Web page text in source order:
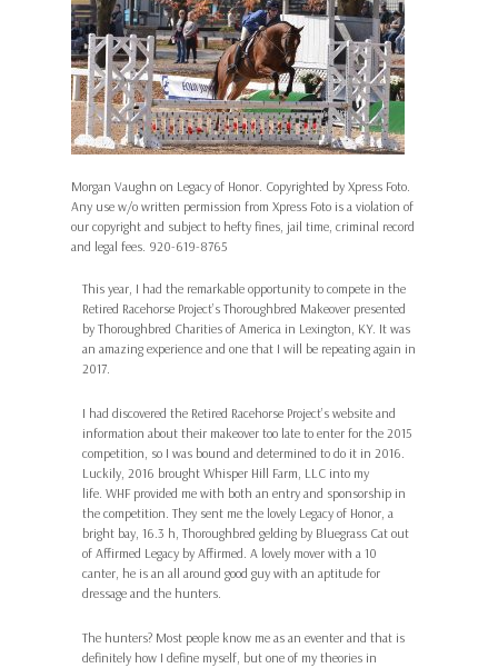
Morgan Vaughn on Legacy of Honor. Copyrighted by Xpress Foto.
Any use w/o written permission from Xpress Foto is a violation of
our copyright and subject to hefty fines, jail time, criminal record
and legal fees. 920-619-8765
This year, I had the remarkable opportunity to compete in the
Retired Racehorse Project’s Thoroughbred Makeover presented
by Thoroughbred Charities of America in Lexington, KY. It was
an amazing experience and one that I will be repeating again in
2017.
I had discovered the Retired Racehorse Project’s website and
information about their makeover too late to enter for the 2015
competition, so I was bound and determined to do it in 2016.
Luckily, 2016 brought Whisper Hill Farm, LLC into my
life. WHF provided me with both an entry and sponsorship in
the competition. They sent me the lovely Legacy of Honor, a
bright bay, 16.3 h, Thoroughbred gelding by Bluegrass Cat out
of Affirmed Legacy by Affirmed. A lovely mover with a 10
canter, he is an all around good guy with an aptitude for
dressage and the hunters.
The hunters? Most people know me as an eventer and that is
definitely how I define myself, but one of my theories in